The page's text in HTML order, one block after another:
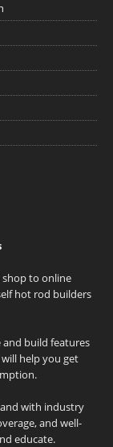
shop to online
hot rod builders
and build features
help you get
with industry
and well-
educate.